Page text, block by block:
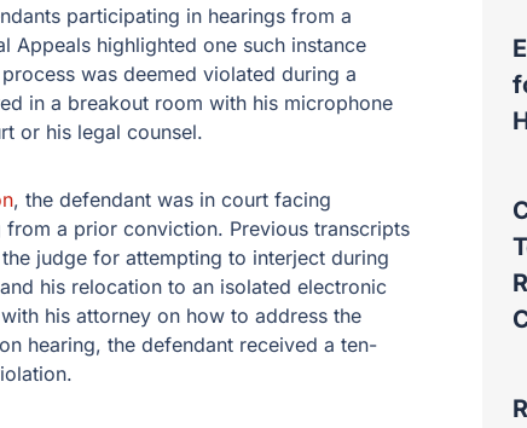
participating in hearings from a
Appeals highlighted one such instance
was deemed violated during a
in a breakout room with his microphone
or his legal counsel.
, the defendant was in court facing
a prior conviction. Previous transcripts
judge for attempting to interject during
his relocation to an isolated electronic
his attorney on how to address the
hearing, the defendant received a ten-